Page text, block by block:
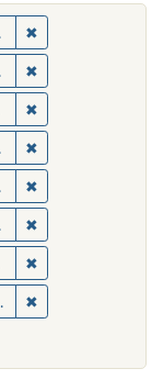
✖
✖
✖
✖
✖
✖
✖
✖